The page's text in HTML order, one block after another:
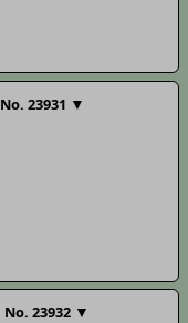
No. 23931 ▼
No. 23932 ▼